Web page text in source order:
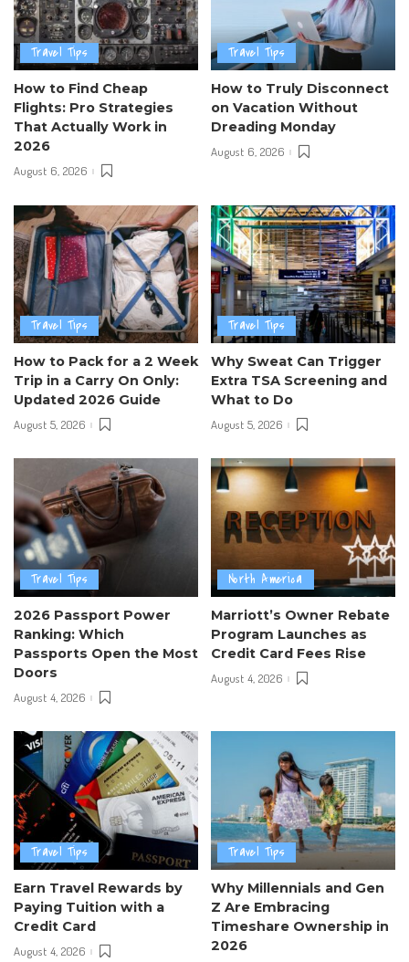
Travel Tips
How to Find Cheap
Flights: Pro Strategies
That Actually Work in
2026
August 6, 2026
Travel Tips
How to Truly Disconnect
on Vacation Without
Dreading Monday
August 6, 2026
Travel Tips
How to Pack for a 2 Week
Trip in a Carry On Only:
Updated 2026 Guide
August 5, 2026
Travel Tips
Why Sweat Can Trigger
Extra TSA Screening and
What to Do
August 5, 2026
Travel Tips
2026 Passport Power
Ranking: Which
Passports Open the Most
Doors
August 4, 2026
North America
Marriott’s Owner Rebate
Program Launches as
Credit Card Fees Rise
August 4, 2026
Travel Tips
Earn Travel Rewards by
Paying Tuition with a
Credit Card
August 4, 2026
Travel Tips
Why Millennials and Gen
Z Are Embracing
Timeshare Ownership in
2026